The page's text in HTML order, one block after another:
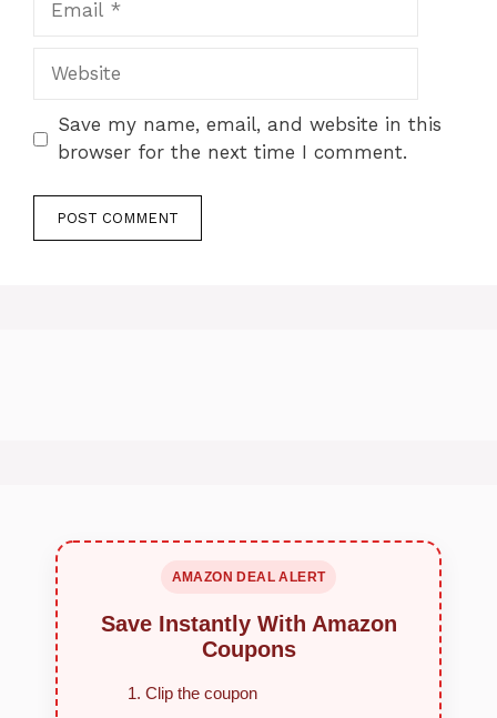
Website
Save my name, email, and website in this
browser for the next time I comment.
AMAZON DEAL ALERT
Save Instantly With Amazon
Coupons
Clip the coupon